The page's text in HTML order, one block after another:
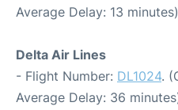
Average Delay: 13 minutes)
Delta Air Lines
- Flight Number: DL1024.
Average Delay: 36